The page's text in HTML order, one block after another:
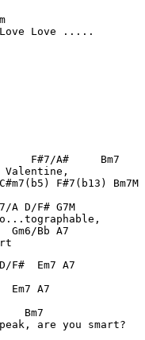
Love Love .....
F#7/A#     Bm7
Valentine,
F#7(b13) Bm7M
A D/F# G7M
Gm6/Bb A7
F#  Em7 A7
Em7 A7
Bm7
are you smart?